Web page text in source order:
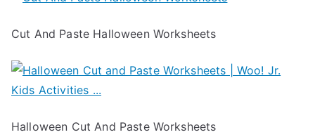
Cut And Paste Halloween Worksheets
Halloween Cut And Paste Worksheets